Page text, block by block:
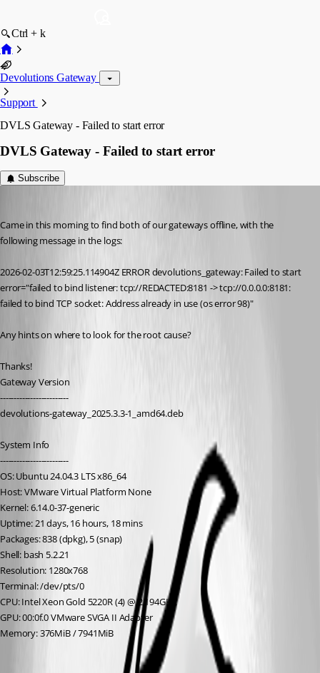
Ctrl + k
Devolutions Gateway
Support
DVLS Gateway - Failed to start error
DVLS Gateway - Failed to start error
Subscribe
Came in this morning to find both of our gateways offline, with the
following message in the logs:
2026-02-03T12:59:25.114904Z ERROR devolutions_gateway: Failed to start
error="failed to bind listener: tcp://REDACTED:8181 -> tcp://0.0.0.0:8181:
failed to bind TCP socket: Address already in use (os error 98)"
Any hints on where to look for the root cause?
Thanks!
Gateway Version
-------------------------
devolutions-gateway_2025.3.3-1_amd64.deb
System Info
-------------------------
OS: Ubuntu 24.04.3 LTS x86_64
Host: VMware Virtual Platform None
Kernel: 6.14.0-37-generic
Uptime: 21 days, 16 hours, 18 mins
Packages: 838 (dpkg), 5 (snap)
Shell: bash 5.2.21
Resolution: 1280x768
Terminal: /dev/pts/0
CPU: Intel Xeon Gold 5220R (4) @ 2.194GHz
GPU: 00:0f.0 VMware SVGA II Adapter
Memory: 376MiB / 7941MiB